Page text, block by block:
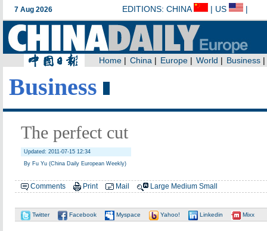
Business
The perfect cut
Updated: 2011-07-15 12:34
By Fu Yu (China Daily European Weekly)
Comments Print Mail Large Medium Small
Twitter Facebook Myspace Yahoo! Linkedin Mixx